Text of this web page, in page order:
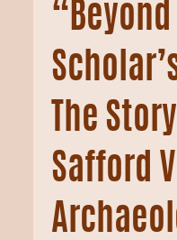
“Beyond
The
Safford